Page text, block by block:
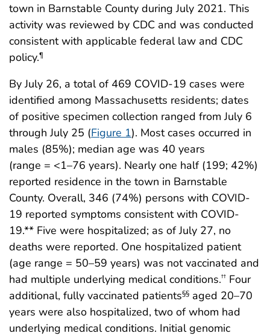
town in Barnstable County during July 2021. This
activity was reviewed by CDC and was conducted
consistent with applicable federal law and CDC
policy.¶
By July 26, a total of 469 COVID-19 cases were
identified among Massachusetts residents; dates
of positive specimen collection ranged from July 6
through July 25 (Figure 1). Most cases occurred in
males (85%); median age was 40 years
(range = <1–76 years). Nearly one half (199; 42%)
reported residence in the town in Barnstable
County. Overall, 346 (74%) persons with COVID-
19 reported symptoms consistent with COVID-
19.** Five were hospitalized; as of July 27, no
deaths were reported. One hospitalized patient
(age range = 50–59 years) was not vaccinated and
had multiple underlying medical conditions.†† Four
additional, fully vaccinated patients§§ aged 20–70
years were also hospitalized, two of whom had
underlying medical conditions. Initial genomic